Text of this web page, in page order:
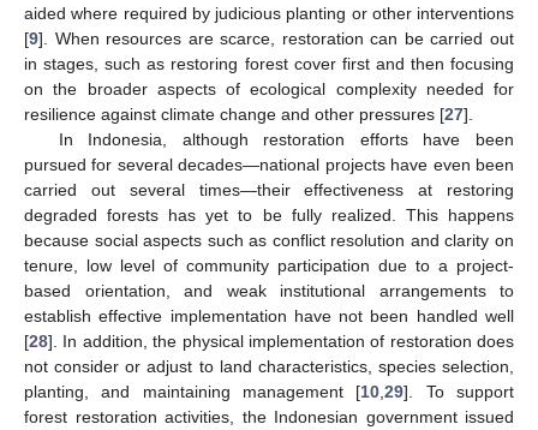
aided where required by judicious planting or other interventions
[9]. When resources are scarce, restoration can be carried out
in stages, such as restoring forest cover first and then focusing
on the broader aspects of ecological complexity needed for
resilience against climate change and other pressures [27].
In Indonesia, although restoration efforts have been
pursued for several decades—national projects have even been
carried out several times—their effectiveness at restoring
degraded forests has yet to be fully realized. This happens
because social aspects such as conflict resolution and clarity on
tenure, low level of community participation due to a project-
based orientation, and weak institutional arrangements to
establish effective implementation have not been handled well
[28]. In addition, the physical implementation of restoration does
not consider or adjust to land characteristics, species selection,
planting, and maintaining management [10 ,29]. To support
forest restoration activities, the Indonesian government issued